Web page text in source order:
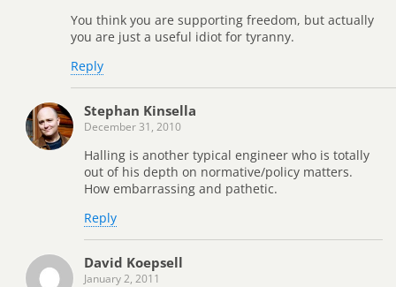
You think you are supporting freedom, but actually
you are just a useful idiot for tyranny.
Reply
Stephan Kinsella
December 31, 2010
Halling is another typical engineer who is totally
out of his depth on normative/policy matters.
How embarrassing and pathetic.
Reply
David Koepsell
January 2, 2011